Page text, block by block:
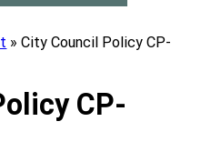
»City Council Policy CP-
CP-